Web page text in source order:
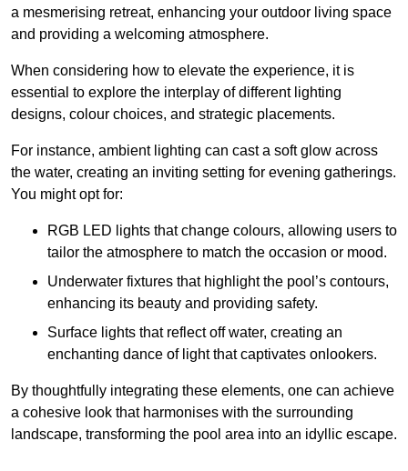
a mesmerising retreat, enhancing your outdoor living space
and providing a welcoming atmosphere.
When considering how to elevate the experience, it is
essential to explore the interplay of different lighting
designs, colour choices, and strategic placements.
For instance, ambient lighting can cast a soft glow across
the water, creating an inviting setting for evening gatherings.
You might opt for:
RGB LED lights that change colours, allowing users to
tailor the atmosphere to match the occasion or mood.
Underwater fixtures that highlight the pool’s contours,
enhancing its beauty and providing safety.
Surface lights that reflect off water, creating an
enchanting dance of light that captivates onlookers.
By thoughtfully integrating these elements, one can achieve
a cohesive look that harmonises with the surrounding
landscape, transforming the pool area into an idyllic escape.